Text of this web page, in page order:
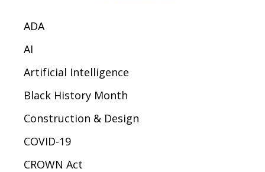
ADA
AI
Artificial Intelligence
Black History Month
Construction & Design
COVID-19
CROWN Act